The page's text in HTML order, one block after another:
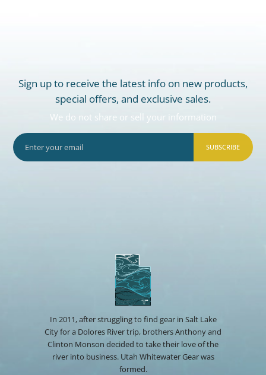
Sign up to receive the latest info on new products,
special offers, and exclusive sales.
We do not share or sell your information
SUBSCRIBE
In 2011, after struggling to find gear in Salt Lake
City for a Dolores River trip, brothers Anthony and
Clinton Monson decided to take their love of the
river into business. Utah Whitewater Gear was
formed.